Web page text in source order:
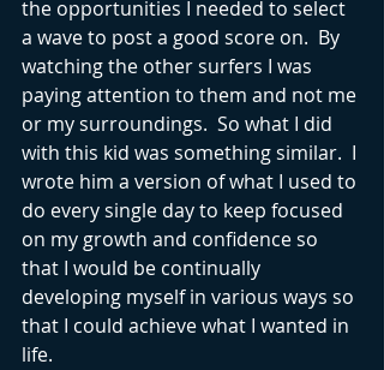
the opportunities I needed to select
a wave to post a good score on.  By
watching the other surfers I was
paying attention to them and not me
or my surroundings.  So what I did
with this kid was something similar.  I
wrote him a version of what I used to
do every single day to keep focused
on my growth and confidence so
that I would be continually
developing myself in various ways so
that I could achieve what I wanted in
life.